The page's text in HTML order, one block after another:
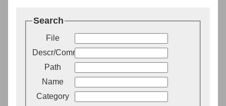
Search
File
Descr/Comment
Path
Name
Category